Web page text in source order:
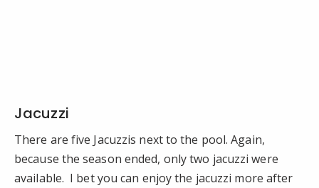
Jacuzzi
There are five Jacuzzis next to the pool. Again,
because the season ended, only two jacuzzi were
available. I bet you can enjoy the jacuzzi more after